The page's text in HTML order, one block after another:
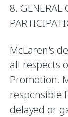
8. GENERAL
McLaren's
all respects
Promotion.
responsible
delayed or